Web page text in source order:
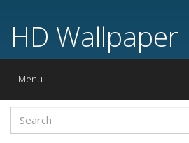
HD Wallpaper
Toggle
Menu